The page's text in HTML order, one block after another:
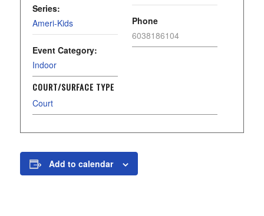
Series:
Ameri-Kids
Event Category:
Indoor
COURT/SURFACE TYPE
Court
Phone
6038186104
Add to calendar